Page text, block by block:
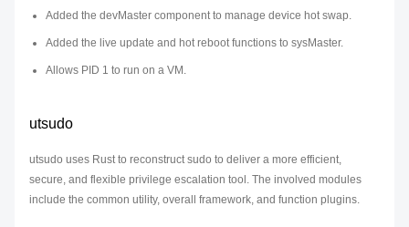
Added the devMaster component to manage device hot swap.
Added the live update and hot reboot functions to sysMaster.
Allows PID 1 to run on a VM.
utsudo
utsudo uses Rust to reconstruct sudo to deliver a more efficient,
secure, and flexible privilege escalation tool. The involved modules
include the common utility, overall framework, and function plugins.